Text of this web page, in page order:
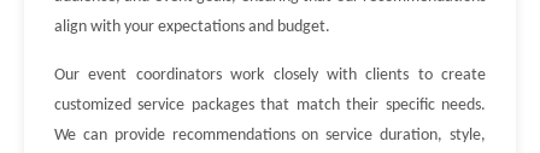
align with your expectations and budget.
Our event coordinators work closely with clients to create
customized service packages that match their specific needs.
We can provide recommendations on service duration, style,